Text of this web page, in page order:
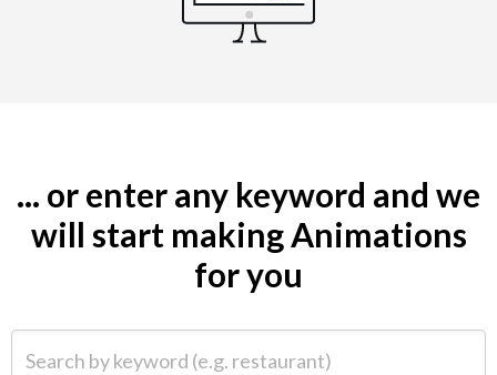
... or enter any keyword and we
will start making Animations
for you